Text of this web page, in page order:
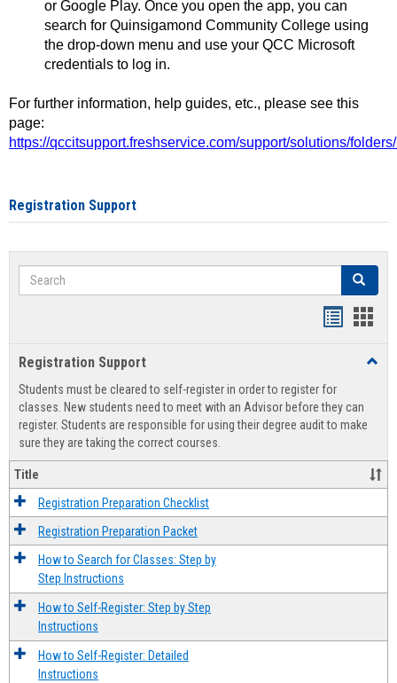
or Google Play. Once you open the app, you can
search for Quinsigamond Community College using
the drop-down menu and use your QCC Microsoft
credentials to log in.
For further information, help guides, etc., please see this
page:
https://qccitsupport.freshservice.com/support/solutions/
Registration Support
Search Search
view
Registration Support
Students must be cleared to self-register in order to register for
classes. New students need to meet with an Advisor before they can
register. Students are responsible for using their degree audit to make
sure they are taking the correct courses.
Title
Registration Preparation Checklist
Registration Preparation Packet
How to Search for Classes: Step by
Step Instructions
How to Self-Register: Step by Step
Instructions
How to Self-Register: Detailed
Instructions